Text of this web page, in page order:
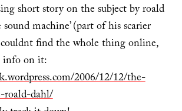
short story on the subject by roald
machine’ (part of his scarier
find the whole thing online,
info on it:
2006/12/12/the-
roald-dahl/